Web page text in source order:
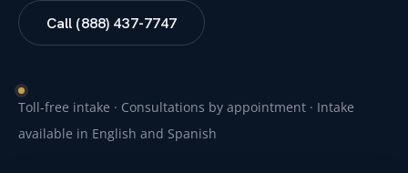
Call (888) 437-7747
Toll-free intake · Consultations by appointment · Intake
available in English and Spanish